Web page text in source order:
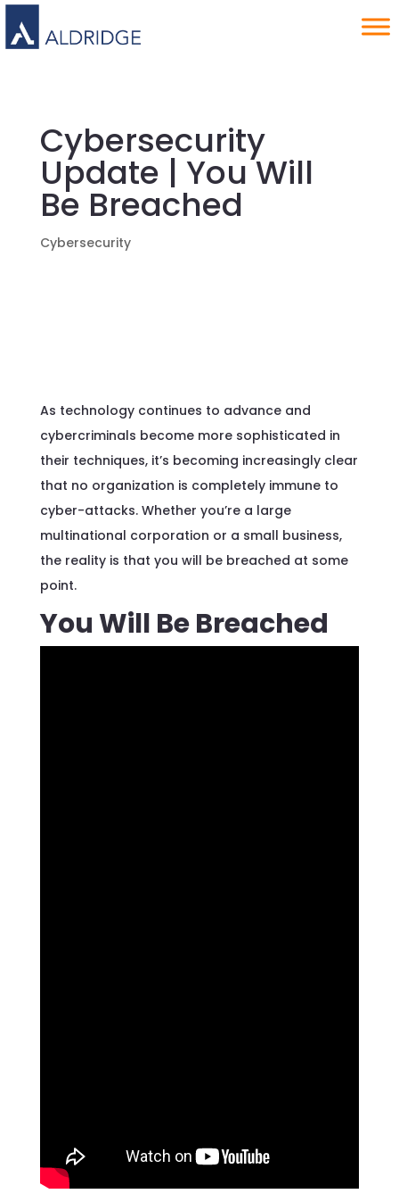
Cybersecurity
Update | You Will
Be Breached
Cybersecurity
As technology continues to advance and
cybercriminals become more sophisticated in
their techniques, it’s becoming increasingly clear
that no organization is completely immune to
cyber-attacks. Whether you’re a large
multinational corporation or a small business,
the reality is that you will be breached at some
point.
You Will Be Breached